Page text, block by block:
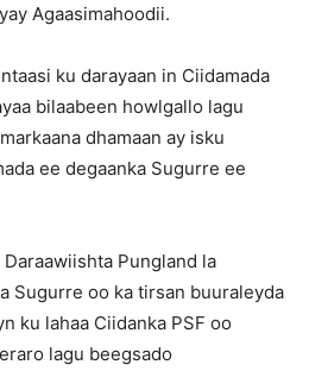
Agaasimahoodii.
ku darayaan in Ciidamada
bilaabeen howlgallo lagu
dhamaan ay isku
ee degaanka Sugurre ee
Pungland la
Sugurre oo ka tirsan buuraleyda
ku lahaa Ciidanka PSF oo
lagu beegsado